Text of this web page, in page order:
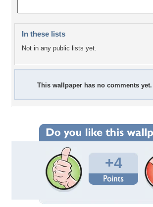
In these lists
Not in any public lists yet.
This wallpaper has no comments
+4